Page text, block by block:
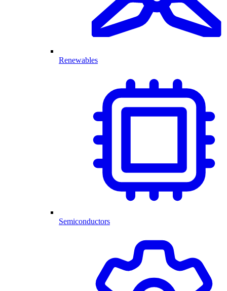
Renewables
Semiconductors